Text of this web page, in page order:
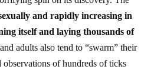
and rapidly increasing in
itself and laying thousands of
adults also tend to “swarm” their
observations of hundreds of ticks
like “bunches of grapes .”